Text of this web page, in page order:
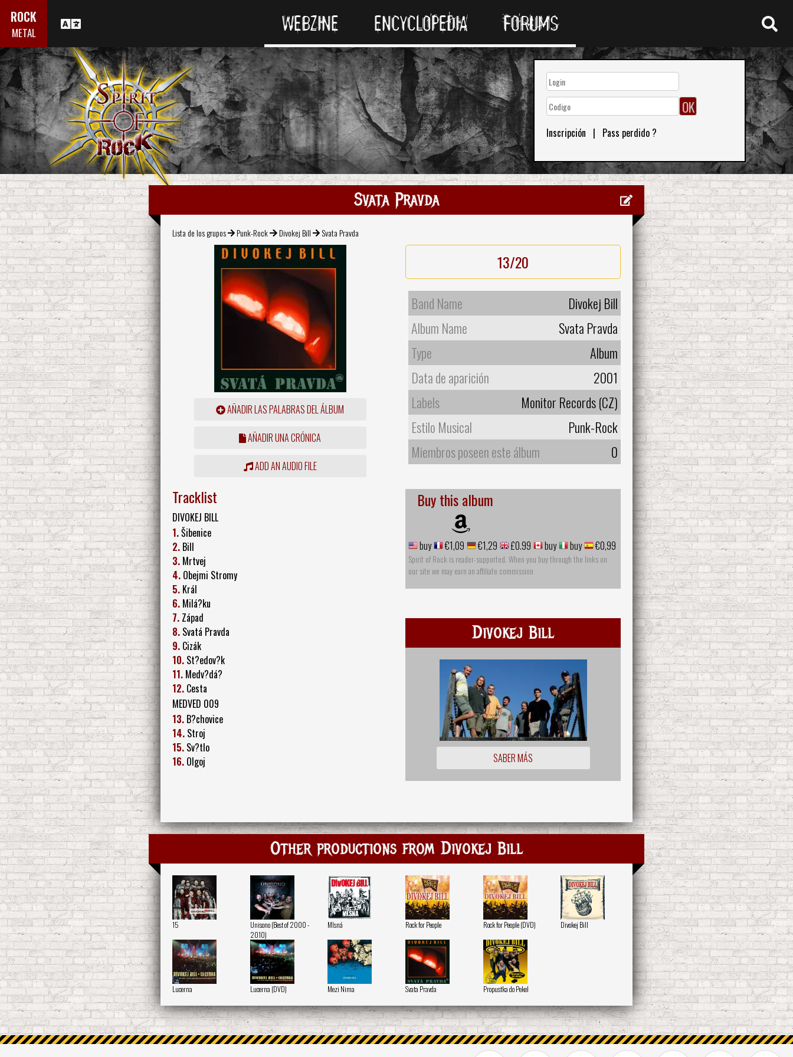
ROCK
METAL WEBZINE ENCYCLOPEDIA FORUMS
Inscripción | Pass perdido ?
Svata Pravda
Lista de los grupos Punk-Rock Divokej Bill Svata Pravda
AÑADIR LAS PALABRAS DEL ÁLBUM
AÑADIR UNA CRÓNICA
ADD AN AUDIO FILE
13/20
Band Name
Divokej Bill
Album Name
Svata Pravda
Type
Album
Data de aparición
2001
Labels
Monitor Records (CZ)
Estilo Musical
Punk-Rock
Miembros poseen este álbum
0
Tracklist
DIVOKEJ BILL
1.Šibenice
2. Bill
3. Mrtvej
4. Obejmi Stromy
5. Král
6. Milá?ku
7. Západ
8. Svatá Pravda
9. Cizák
10. St?edov?k
11. Medv?dá?
12. Cesta
MEDVED 009
13. B?chovice
14. Stroj
15. Sv?tlo
16. Olgoj
Buy this album
buy €1,09 €1,29 £0.99 buy buy €0,99
Spirit of Rock is reader-supported. When you buy through the links on
our site we may earn an affiliate commission
Divokej Bill
SABER MÁS
Other productions from Divokej Bill
15
Unisono (Best of 2000 -
2010)
Mlsná Rock for People Rock for People (DVD) Divokej Bill
Lucerna Lucerna (DVD) Mezi Nima Svata Pravda Propustka do Pekel